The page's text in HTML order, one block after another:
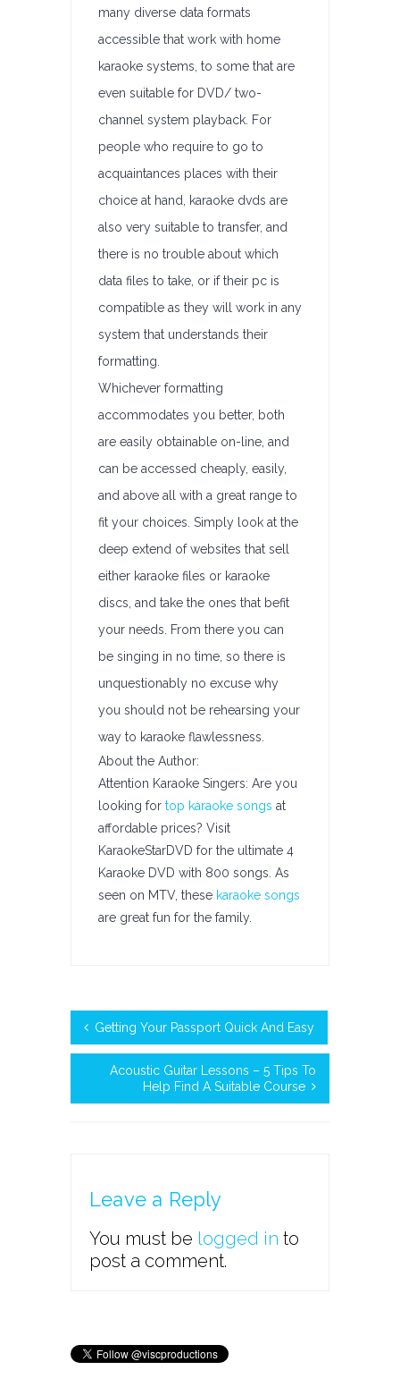
many diverse data formats
accessible that work with home
karaoke systems, to some that are
even suitable for DVD/ two-
channel system playback. For
people who require to go to
acquaintances places with their
choice at hand, karaoke dvds are
also very suitable to transfer, and
there is no trouble about which
data files to take, or if their pc is
compatible as they will work in any
system that understands their
formatting.
Whichever formatting
accommodates you better, both
are easily obtainable on-line, and
can be accessed cheaply, easily,
and above all with a great range to
fit your choices. Simply look at the
deep extend of websites that sell
either karaoke files or karaoke
discs, and take the ones that befit
your needs. From there you can
be singing in no time, so there is
unquestionably no excuse why
you should not be rehearsing your
way to karaoke flawlessness.
About the Author:
Attention Karaoke Singers: Are you
looking for top karaoke songs at
affordable prices? Visit
KaraokeStarDVD for the ultimate 4
Karaoke DVD with 800 songs. As
seen on MTV, these karaoke songs
are great fun for the family.
Getting Your Passport Quick And Easy
Acoustic Guitar Lessons – 5 Tips To
Help Find A Suitable Course
Leave a Reply
You must be logged in to
post a comment.